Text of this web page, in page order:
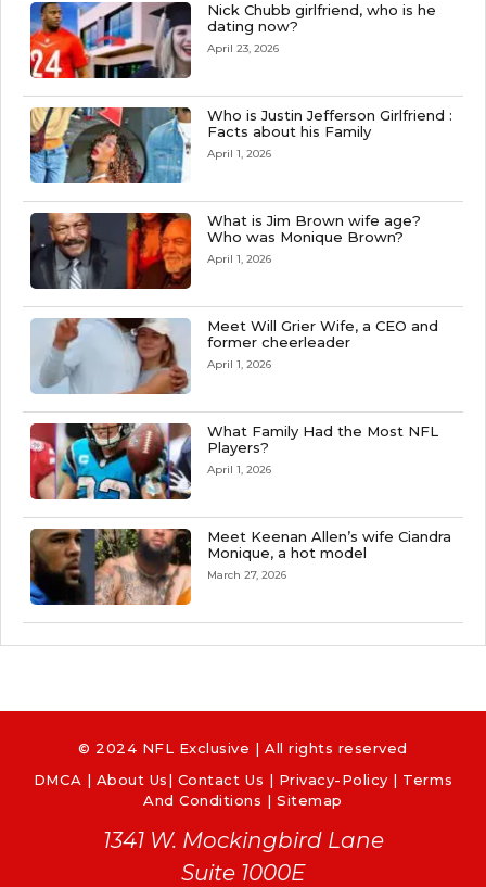
Nick Chubb girlfriend, who is he
dating now?
April 23, 2026
Who is Justin Jefferson Girlfriend :
Facts about his Family
April 1, 2026
What is Jim Brown wife age?
Who was Monique Brown?
April 1, 2026
Meet Will Grier Wife, a CEO and
former cheerleader
April 1, 2026
What Family Had the Most NFL
Players?
April 1, 2026
Meet Keenan Allen’s wife Ciandra
Monique, a hot model
March 27, 2026
© 2024 NFL Exclusive | All rights reserved
DMCA | About Us| Contact Us | Privacy-Policy | Terms
And Conditions |Sitemap
1341 W. Mockingbird Lane
Suite 1000E